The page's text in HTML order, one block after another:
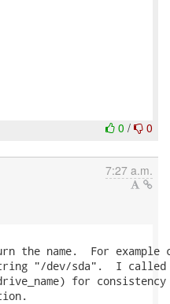
0 / 0
7:27 a.m.
the name.  For
"/dev/sda".  I
for